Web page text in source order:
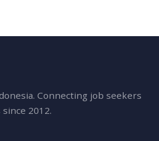
Connecting job seekers
2012.